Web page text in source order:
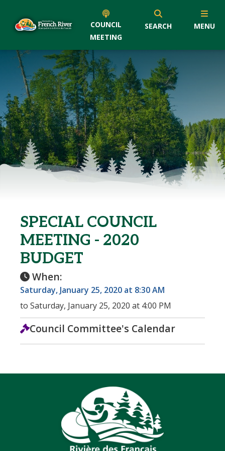
COUNCIL
MEETING
SEARCH MENU
SPECIAL COUNCIL
MEETING - 2020
BUDGET
When:
Saturday, January 25, 2020 at 8:30 AM
to Saturday, January 25, 2020 at 4:00 PM
Council Committee's Calendar